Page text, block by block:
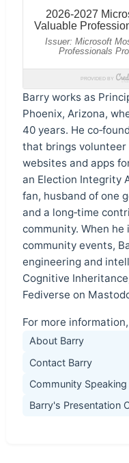
Barry works as
Phoenix, Arizona,
40 years. He
that brings
websites and apps
an Election Integrity
fan, husband of one
and a long‑time
community. When
community events,
engineering and
Cognitive
Fediverse on
For more
About Barry
Contact Barry
Community
Barry's Presentation